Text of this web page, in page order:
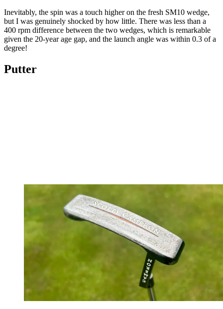
Inevitably, the spin was a touch higher on the fresh SM10 wedge,
but I was genuinely shocked by how little. There was less than a
400 rpm difference between the two wedges, which is remarkable
given the 20-year age gap, and the launch angle was within 0.3 of a
degree!
Putter